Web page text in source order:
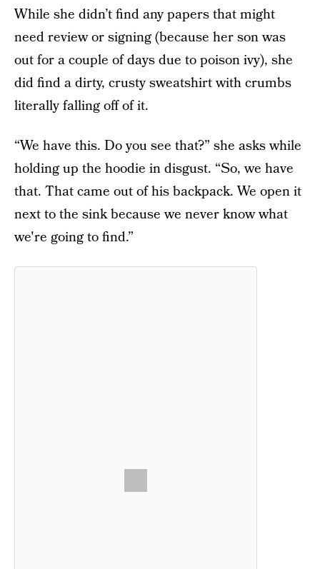
While she didn’t find any papers that might
need review or signing (because her son was
out for a couple of days due to poison ivy), she
did find a dirty, crusty sweatshirt with crumbs
literally falling off of it.
“We have this. Do you see that?” she asks while
holding up the hoodie in disgust. “So, we have
that. That came out of his backpack. We open it
next to the sink because we never know what
we're going to find.”